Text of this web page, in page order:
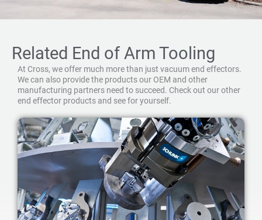
Related End of Arm Tooling
At Cross, we offer much more than just vacuum end effectors.
We can also provide the products our OEM and other
manufacturing partners need to succeed. Check out our other
end effector products and see for yourself.